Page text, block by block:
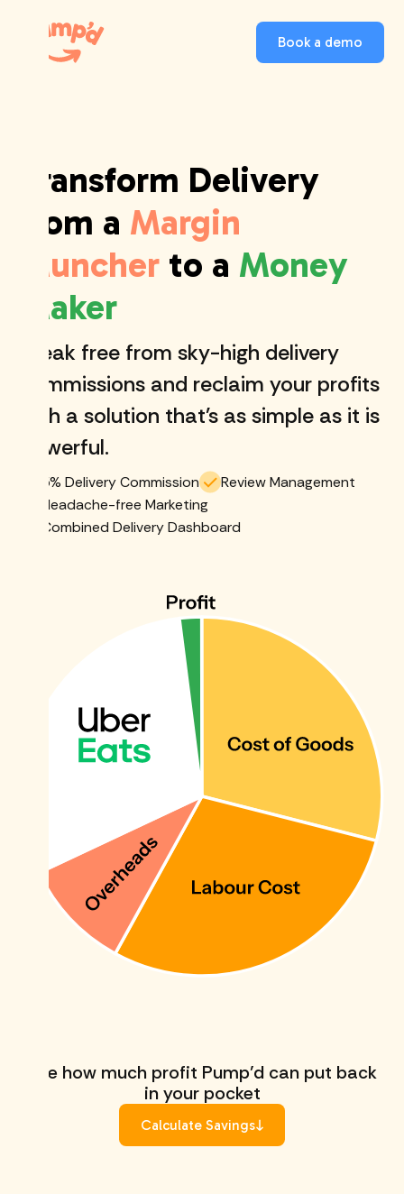
Book a demo
Transform Delivery
from a Margin
Muncher to a Money
Maker
Break free from sky-high delivery
commissions and reclaim your profits
with a solution that's as simple as it is
powerful.
5% Delivery Commission
Review Management
Headache-free Marketing
Combined Delivery Dashboard
See how much profit Pump’d can put back
in your pocket
Calculate Savings